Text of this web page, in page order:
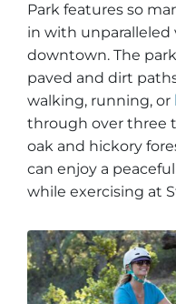
Park features so
in with unparalleled
downtown. The
paved and dirt
walking, running, or
through over three
oak and hickory
can enjoy a
while exercising at